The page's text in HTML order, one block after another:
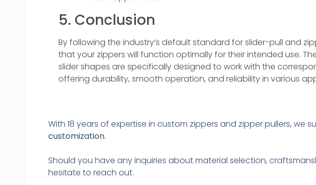
5. Conclusion
By following the industry’s default standard for slider-pull and
that your zippers will function optimally for their intended use.
slider shapes are specifically designed to work with the
offering durability, smooth operation, and reliability in various
With 18 years of expertise in custom zippers and zipper pullers, we
customization.
Should you have any inquiries about material selection,
hesitate to reach out.